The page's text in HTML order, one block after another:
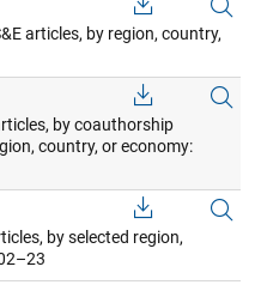
articles, by region, country,
by coauthorship
country, or economy:
by selected region,